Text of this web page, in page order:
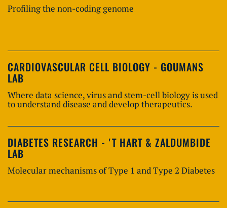
Profiling the non-coding genome
CARDIOVASCULAR CELL BIOLOGY - GOUMANS
LAB
Where data science, virus and stem-cell biology is used
to understand disease and develop therapeutics.
DIABETES RESEARCH - 'T HART & ZALDUMBIDE
LAB
Molecular mechanisms of Type 1 and Type 2 Diabetes